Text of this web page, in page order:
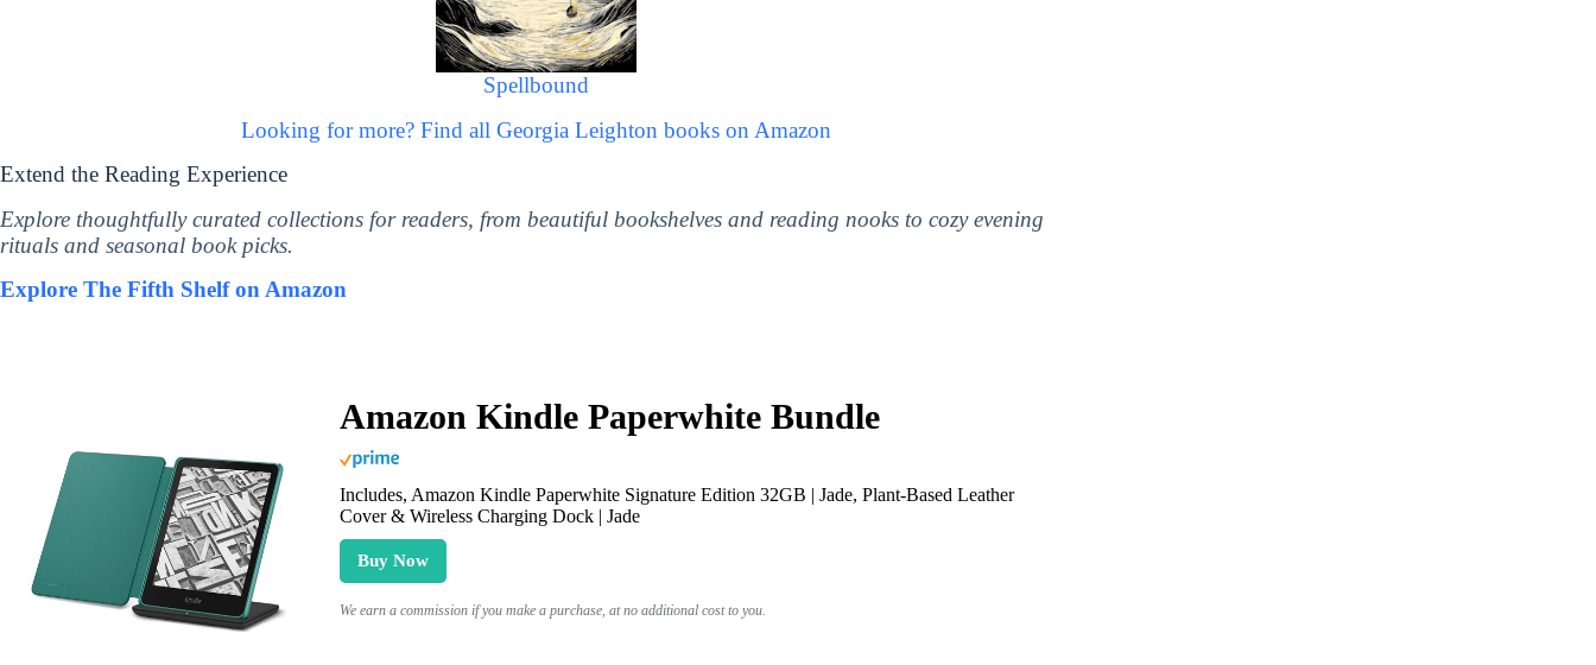
Spellbound
Looking for more? Find all Georgia Leighton books on Amazon
Extend the Reading Experience
Explore thoughtfully curated collections for readers, from beautiful bookshelves and reading nooks to cozy evening
rituals and seasonal book picks.
Explore The Fifth Shelf on Amazon
Amazon Kindle Paperwhite Bundle
Includes, Amazon Kindle Paperwhite Signature Edition 32GB | Jade, Plant-Based Leather
Cover & Wireless Charging Dock | Jade
Buy Now
We earn a commission if you make a purchase, at no additional cost to you.